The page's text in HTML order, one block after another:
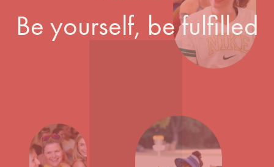
Be yourself, be fulfilled